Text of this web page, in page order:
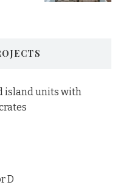
island units with
D